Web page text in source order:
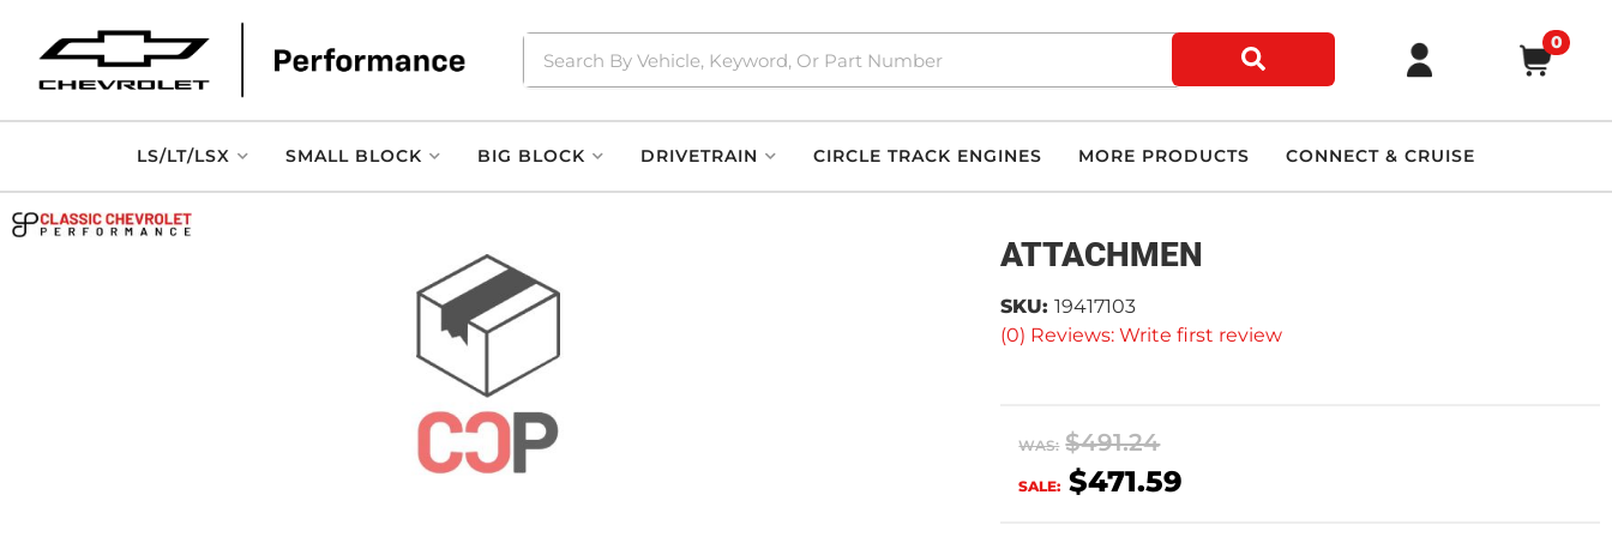
0
LS/LT/LSX SMALL BLOCK BIG BLOCK DRIVETRAIN CIRCLE TRACK ENGINES MORE PRODUCTS CONNECT & CRUISE
ATTACHMEN
(0) Reviews: Write first review
SKU: 19417103
WAS: $491.24
SALE: $471.59